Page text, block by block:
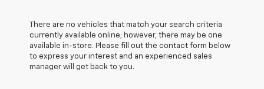
There are no vehicles that match your search criteria
currently available online; however, there may be one
available in-store. Please fill out the contact form below
to express your interest and an experienced sales
manager will get back to you.